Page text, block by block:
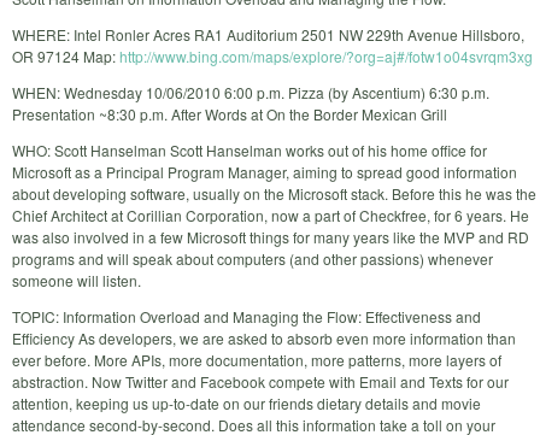
WHERE: Intel Ronler Acres RA1 Auditorium 2501 NW 229th Avenue Hillsboro,
OR 97124 Map:http://www.bing.com/maps/explore/?org=aj#/fotw1o04svrqm3xg
WHEN: Wednesday 10/06/2010 6:00 p.m. Pizza (by Ascentium) 6:30 p.m.
Presentation ~8:30 p.m. After Words at On the Border Mexican Grill
WHO: Scott Hanselman Scott Hanselman works out of his home office for
Microsoft as a Principal Program Manager, aiming to spread good information
about developing software, usually on the Microsoft stack. Before this he was the
Chief Architect at Corillian Corporation, now a part of Checkfree, for 6 years. He
was also involved in a few Microsoft things for many years like the MVP and RD
programs and will speak about computers (and other passions) whenever
someone will listen.
TOPIC: Information Overload and Managing the Flow: Effectiveness and
Efficiency As developers, we are asked to absorb even more information than
ever before. More APIs, more documentation, more patterns, more layers of
abstraction. Now Twitter and Facebook compete with Email and Texts for our
attention, keeping us up-to-date on our friends dietary details and movie
attendance second-by-second. Does all this information take a toll on your